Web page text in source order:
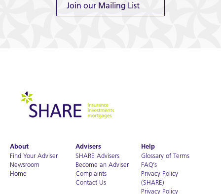
Join our Mailing List
About
Find Your Adviser
Newsroom
Home
Advisers
SHARE Advisers
Become an Adviser
Complaints
Contact Us
Help
Glossary of Terms
FAQ’s
Privacy Policy
(SHARE)
Privacy Policy